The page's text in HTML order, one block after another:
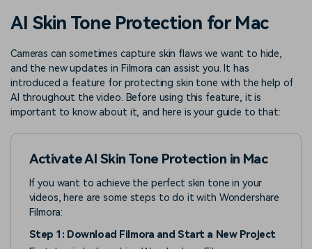
Video Encyclopedia
Learn video editing technical
terms
Content Hub
Explore tips, creation ideas,
and sparkling events
Creator Hub
Get inspired by a wide range
of content creators
DIY Special Effects
Create video effects like a
pro just by yourself
Community
success
Affiliate Program
parternership
Support
Learn
search
AI Skin Tone Protection for Mac
Cameras can sometimes capture skin flaws we want to hide,
and the new updates in Filmora can assist you. It has
introduced a feature for protecting skin tone with the help of
AI throughout the video. Before using this feature, it is
important to know about it, and here is your guide to that:
Activate AI Skin Tone Protection in Mac
If you want to achieve the perfect skin tone in your
videos, here are some steps to do it with Wondershare
Filmora:
Step 1: Download Filmora and Start a New Project